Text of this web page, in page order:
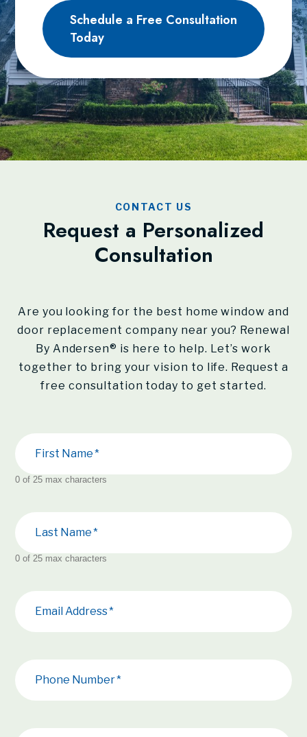
Schedule a Free Consultation
Today
CONTACT US
Request a Personalized
Consultation
Are you looking for the best home window and
door replacement company near you? Renewal
By Andersen® is here to help. Let’s work
together to bring your vision to life. Request a
free consultation today to get started.
First Name
0 of 25 max characters
Last Name
0 of 25 max characters
Email Address
Phone Number